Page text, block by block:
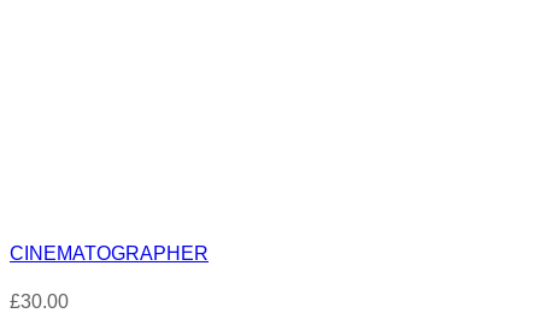
CINEMATOGRAPHER
£30.00